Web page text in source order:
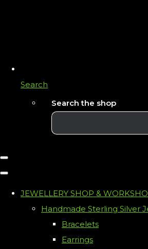
Search
Search the shop
JEWELLERY SHOP &
Handmade Sterling Silver
Bracelets
Earrings